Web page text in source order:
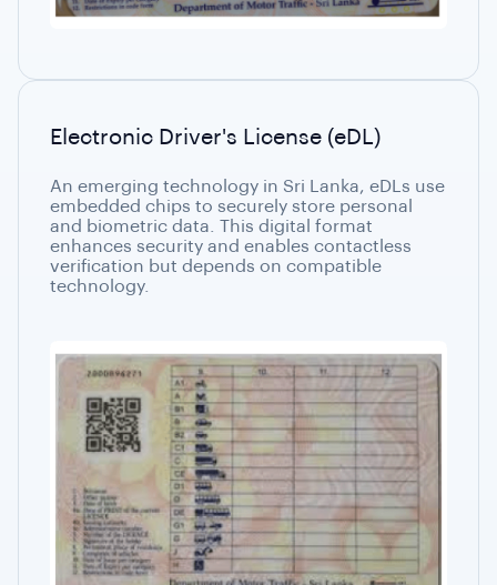
Electronic Driver's License (eDL)
An emerging technology in Sri Lanka, eDLs use
embedded chips to securely store personal
and biometric data. This digital format
enhances security and enables contactless
verification but depends on compatible
technology.